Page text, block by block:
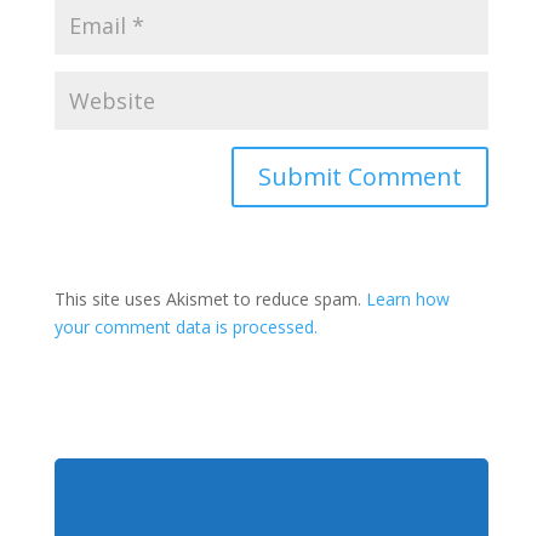
This site uses Akismet to reduce spam. Learn how
your comment data is processed.